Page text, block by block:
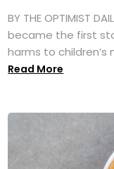
BY THE OPTIMIST
became the first
harms to children’s
Read More